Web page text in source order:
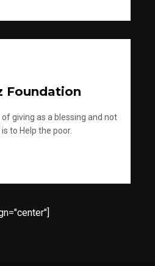
Foundation
of giving as a blessing and not
to Help the poor.